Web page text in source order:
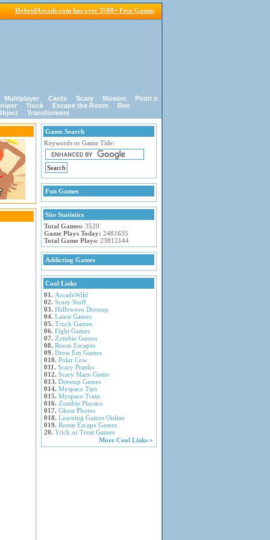
HybridArcade.com has over 3500+ Free Games
Multiplayer Cards Scary Illusion
Point n
Truck Escape the Room
Ben
Transformers
Game Search
Keywords or Game Title:
Fun Games
Site Statistics
Total Games: 3520
Game Plays Today: 2481635
Total Game Plays: 23812144
Addicting Games
Cool Links
01. ArcadeWild
02. Scary Stuff
03. Halloween Dressup
04. Latest Games
05. Truck Games
06. Fight Games
07. Zombie Games
08. Room Escapes
09. Dress Em Games
010. Polar Cow
011. Scary Pranks
012. Scary Maze Game
013. Dressup Games
014. Myspace Tips
015. Myspace Train
016. Zombie Physics
017. Ghost Photos
018. Learning Games Online
019. Room Escape Games
20. Trick or Treat Games
More Cool Links »